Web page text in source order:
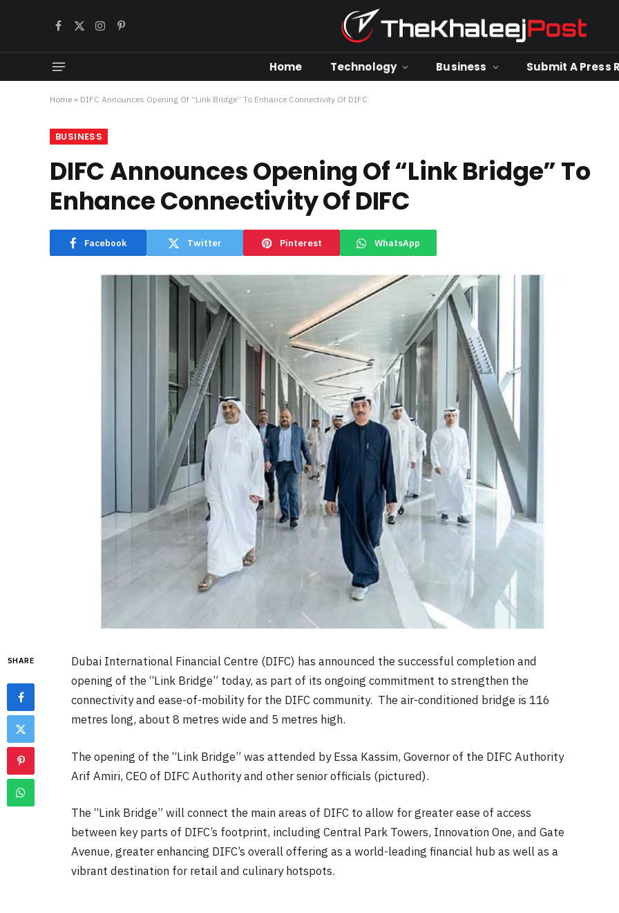
Facebook
X
Instagram
Pinterest
Home Technology Business Submit A Press
Home » DIFC Announces Opening Of “Link Bridge” To Enhance Connectivity Of DIFC
BUSINESS
DIFC Announces Opening Of “Link Bridge” To
Enhance Connectivity Of DIFC
Facebook Twitter Pinterest WhatsApp
SHARE
Dubai International Financial Centre (DIFC) has announced the successful completion and
opening of the “Link Bridge” today, as part of its ongoing commitment to strengthen the
connectivity and ease-of-mobility for the DIFC community. The air-conditioned bridge is 116
metres long, about 8 metres wide and 5 metres high.
The opening of the “Link Bridge” was attended by Essa Kassim, Governor of the DIFC Authority
Arif Amiri, CEO of DIFC Authority and other senior officials (pictured).
The “Link Bridge” will connect the main areas of DIFC to allow for greater ease of access
between key parts of DIFC’s footprint, including Central Park Towers, Innovation One, and Gate
Avenue, greater enhancing DIFC’s overall offering as a world-leading financial hub as well as a
vibrant destination for retail and culinary hotspots.